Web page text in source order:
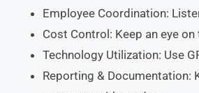
Employee Coordination:
Cost Control: Keep an eye
Technology Utilization: Use
Reporting & Documentation: